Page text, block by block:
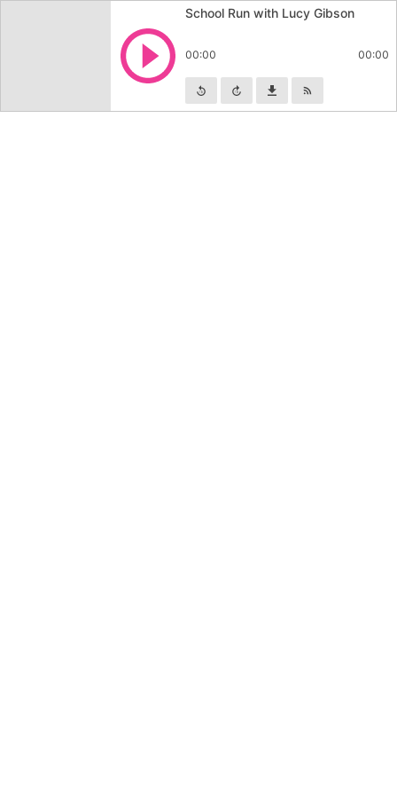
School Run with Lucy Gibson
00:00 00:00
Skip backward
Skip forwardDownload